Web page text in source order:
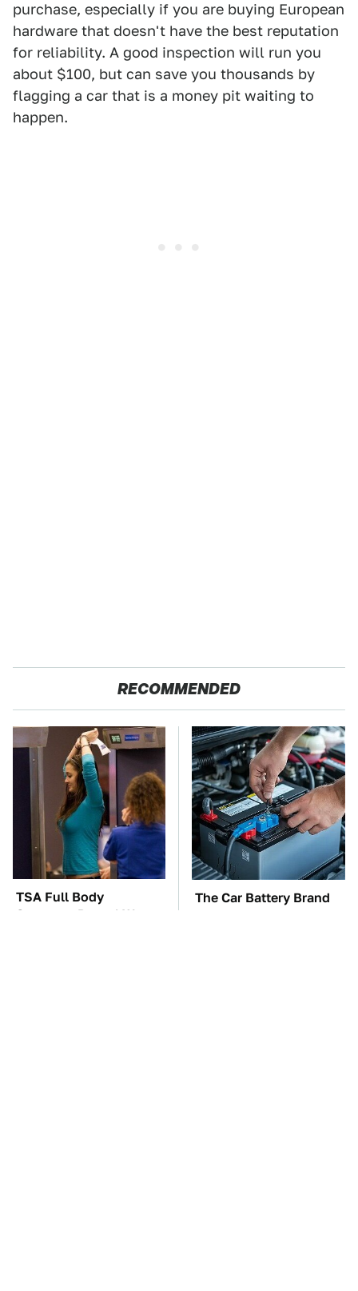
purchase, especially if you are buying European
hardware that doesn't have the best reputation
for reliability. A good inspection will run you
about $100, but can save you thousands by
flagging a car that is a money pit waiting to
happen.
RECOMMENDED
TSA Full Body
Scanners Reveal Way
The Car Battery Brand